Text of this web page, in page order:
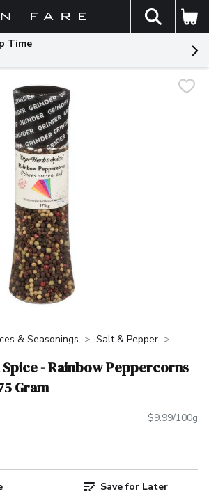
The
Time
& Seasonings Salt & Pepper
Spice - Rainbow Peppercorns
Gram
$9.99/100g
Save for Later